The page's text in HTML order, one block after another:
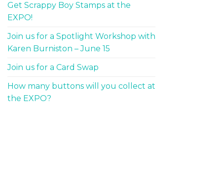
Get Scrappy Boy Stamps at the
EXPO!
Join us for a Spotlight Workshop with
Karen Burniston – June 15
Join us for a Card Swap
How many buttons will you collect at
the EXPO?